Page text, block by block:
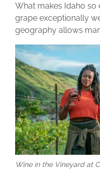
What makes Idaho so
grape exceptionally
geography allows
Wine in the Vineyard at